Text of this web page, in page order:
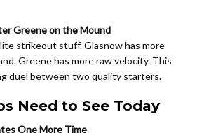
Greene on the Mound
strikeout stuff. Glasnow has more
Greene has more raw velocity. This
duel between two quality starters.
Need to See Today
One More Time